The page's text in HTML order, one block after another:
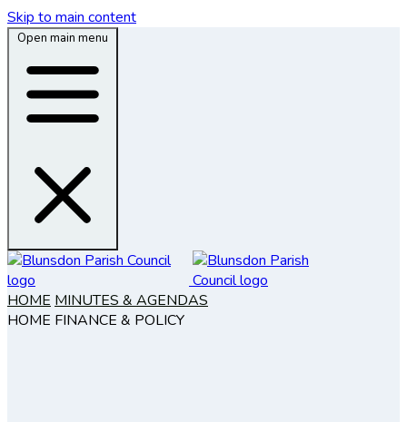
Skip to main content
Open main menu
HOME MINUTES & AGENDAS
HOME FINANCE & POLICY